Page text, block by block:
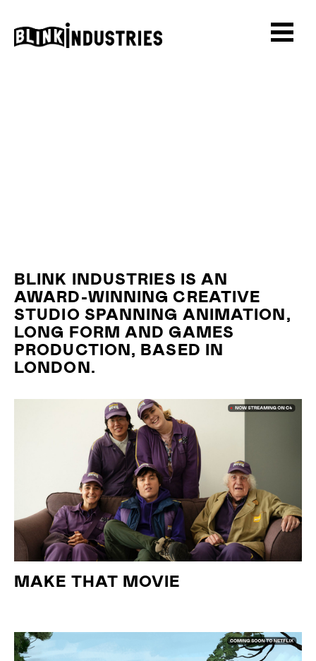
BLINK INDUSTRIES IS AN
AWARD-WINNING CREATIVE
STUDIO SPANNING ANIMATION,
LONG FORM AND GAMES
PRODUCTION, BASED IN
LONDON.
MAKE THAT MOVIE